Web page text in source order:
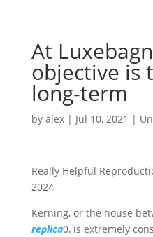
At
objective is
long-term
by alex| Jul 10, 2021 |
Really Helpful
2024
Kerning, or the house
replica0, is extremely